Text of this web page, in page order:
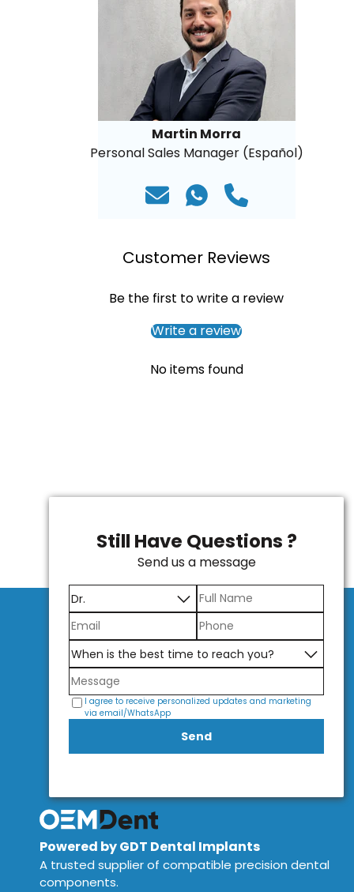
Martin Morra
Personal Sales Manager (Español)
Customer Reviews
Be the first to write a review
Write a review
No items found
Still Have Questions ?
Send us a message
I agree to receive personalized updates and marketing
via email/WhatsApp
Send
Powered by GDT Dental Implants
A trusted supplier of compatible precision dental
components.